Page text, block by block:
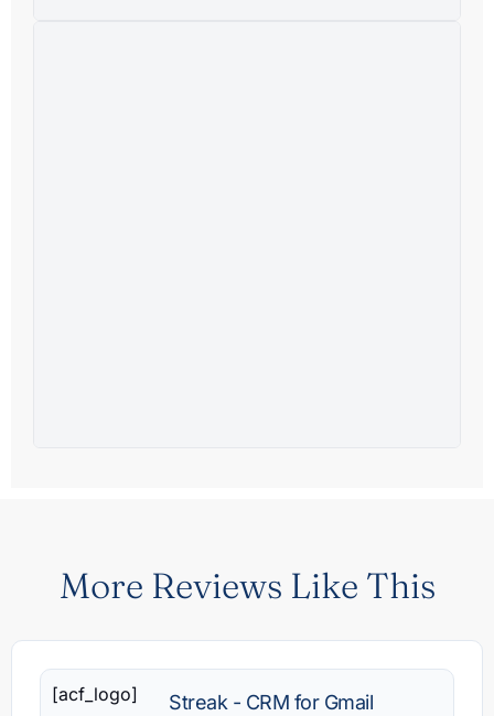
More Reviews Like This
[acf_logo] Streak - CRM for Gmail